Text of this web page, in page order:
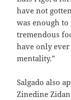
have not
was enough
tremendous
have only
mentality.”
Salgado also
Zinedine